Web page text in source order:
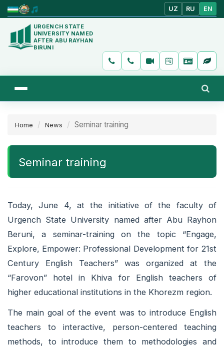
UZ RU EN
URGENCH STATE
UNIVERSITY NAMED
AFTER ABU RAYHAN
BIRUNI
Home News Seminar training
Seminar training
Today, June 4, at the initiative of the faculty of
Urgench State University named after Abu Rayhon
Beruni, a seminar-training on the topic “Engage,
Explore, Empower: Professional Development for 21st
Century English Teachers” was organized at the
“Farovon” hotel in Khiva for English teachers of
higher educational institutions in the Khorezm region.
The main goal of the event was to introduce English
teachers to interactive, person-centered teaching
methods, to introduce them to methodologies and